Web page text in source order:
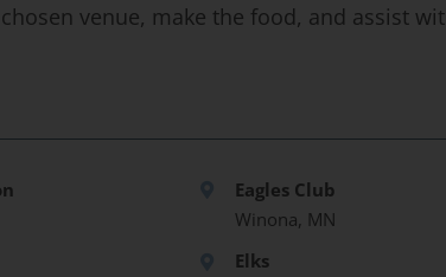
venue, make the food, and assist
Eagles Club
Winona, MN
Elks